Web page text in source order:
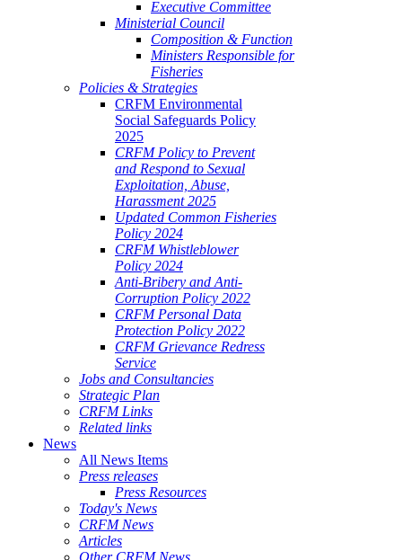
Executive Committee
Ministerial Council
Composition & Function
Ministers Responsible for
Fisheries
Policies & Strategies
CRFM Environmental
Social Safeguards Policy
2025
CRFM Policy to Prevent
and Respond to Sexual
Exploitation, Abuse,
Harassment 2025
Updated Common Fisheries
Policy 2024
CRFM Whistleblower
Policy 2024
Anti-Bribery and Anti-
Corruption Policy 2022
CRFM Personal Data
Protection Policy 2022
CRFM Grievance Redress
Service
Jobs and Consultancies
Strategic Plan
CRFM Links
Related links
News
All News Items
Press releases
Press Resources
Today's News
CRFM News
Articles
Other CRFM News